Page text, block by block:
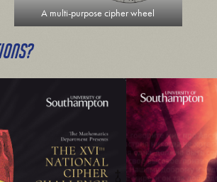
A multi-purpose cipher wheel